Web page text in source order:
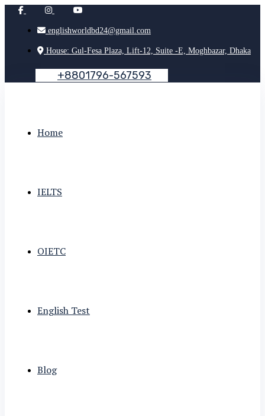
englishworldbd24@gmail.com
House: Gul-Fesa Plaza, Lift-12, Suite -E, Moghbazar, Dhaka
+8801796-567593
Home
IELTS
OIETC
English Test
Blog